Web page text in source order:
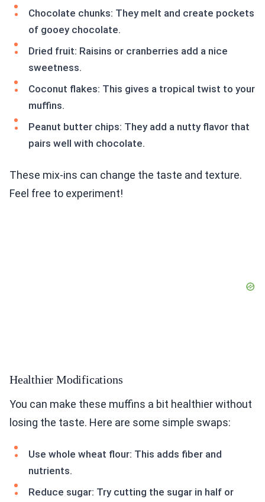
Chocolate chunks: They melt and create pockets
of gooey chocolate.
Dried fruit: Raisins or cranberries add a nice
sweetness.
Coconut flakes: This gives a tropical twist to your
muffins.
Peanut butter chips: They add a nutty flavor that
pairs well with chocolate.
These mix-ins can change the taste and texture.
Feel free to experiment!
Healthier Modifications
You can make these muffins a bit healthier without
losing the taste. Here are some simple swaps:
Use whole wheat flour: This adds fiber and
nutrients.
Reduce sugar: Try cutting the sugar in half or